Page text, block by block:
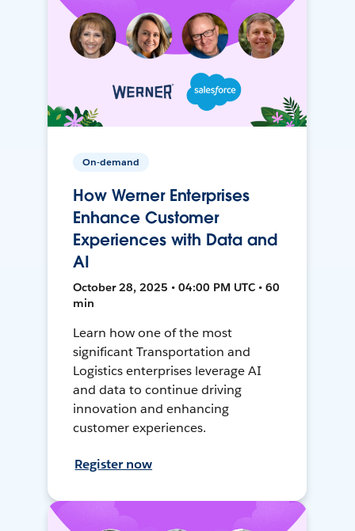
On-demand
How Werner Enterprises
Enhance Customer
Experiences with Data and
AI
October 28, 2025 • 04:00 PM UTC • 60
min
Learn how one of the most
significant Transportation and
Logistics enterprises leverage AI
and data to continue driving
innovation and enhancing
customer experiences.
Register now